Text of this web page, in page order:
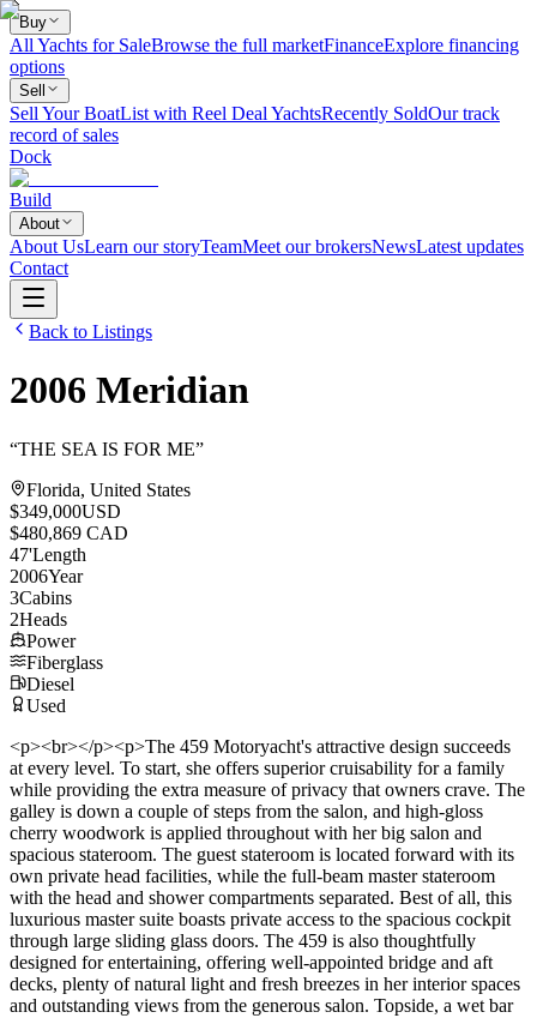
Buy
All Yachts for SaleBrowse the full marketFinanceExplore financing
options
Sell
Sell Your BoatList with Reel Deal YachtsRecently SoldOur track
record of sales
Dock
Build
About
About UsLearn our storyTeamMeet our brokersNewsLatest updates
Contact
Back to Listings
2006 Meridian
“THE SEA IS FOR ME”
Florida, United States
$349,000USD
$480,869 CAD
47'Length
2006Year
3Cabins
2Heads
Power
Fiberglass
Diesel
Used
<p><br></p><p>The 459 Motoryacht's attractive design succeeds
at every level. To start, she offers superior cruisability for a family
while providing the extra measure of privacy that owners crave. The
galley is down a couple of steps from the salon, and high-gloss
cherry woodwork is applied throughout with her big salon and
spacious stateroom. The guest stateroom is located forward with its
own private head facilities, while the full-beam master stateroom
with the head and shower compartments separated. Best of all, this
luxurious master suite boasts private access to the spacious cockpit
through large sliding glass doors. The 459 is also thoughtfully
designed for entertaining, offering well-appointed bridge and aft
decks, plenty of natural light and fresh breezes in her interior spaces
and outstanding views from the generous salon. Topside, a wet bar